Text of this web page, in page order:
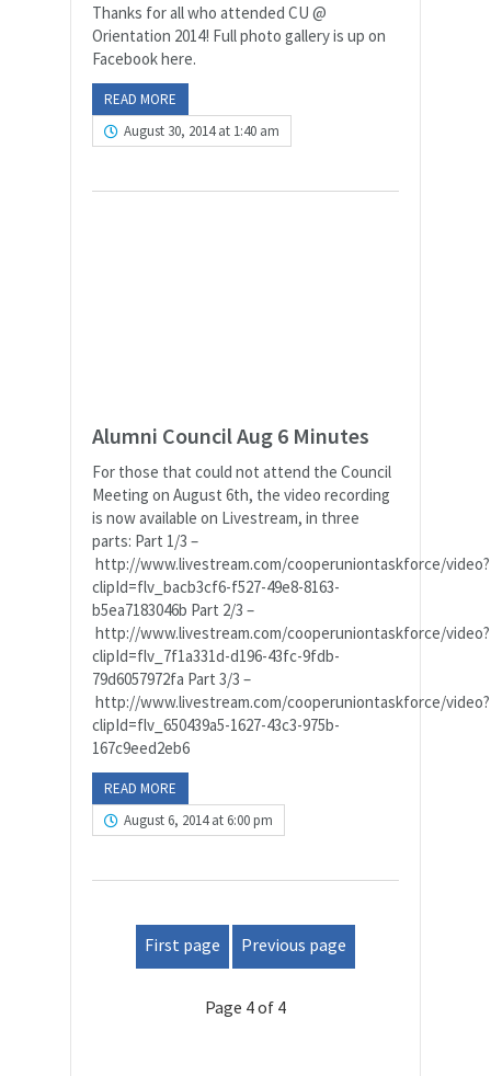
Thanks for all who attended CU @
Orientation 2014! Full photo gallery is up on
Facebook here.
READ MORE
August 30, 2014 at 1:40 am
Alumni Council Aug 6 Minutes
For those that could not attend the Council
Meeting on August 6th, the video recording
is now available on Livestream, in three
parts: Part 1/3 –
http://www.livestream.com/cooperuniontaskforce/video?
clipId=flv_bacb3cf6-f527-49e8-8163-
b5ea7183046b Part 2/3 –
http://www.livestream.com/cooperuniontaskforce/video?
clipId=flv_7f1a331d-d196-43fc-9fdb-
79d6057972fa Part 3/3 –
http://www.livestream.com/cooperuniontaskforce/video?
clipId=flv_650439a5-1627-43c3-975b-
167c9eed2eb6
READ MORE
August 6, 2014 at 6:00 pm
First page Previous page
Page 4 of 4